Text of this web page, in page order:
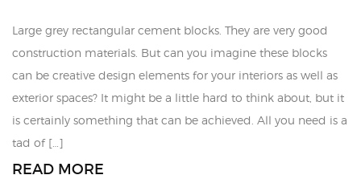
Large grey rectangular cement blocks. They are very good
construction materials. But can you imagine these blocks
can be creative design elements for your interiors as well as
exterior spaces? It might be a little hard to think about, but it
is certainly something that can be achieved. All you need is a
tad of […]
READ MORE